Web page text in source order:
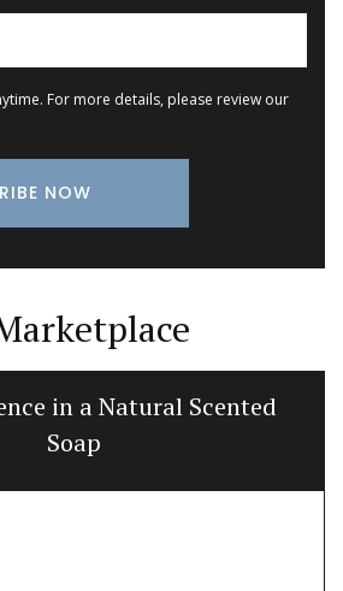
For more details, please review our
in a Natural Scented
Soap